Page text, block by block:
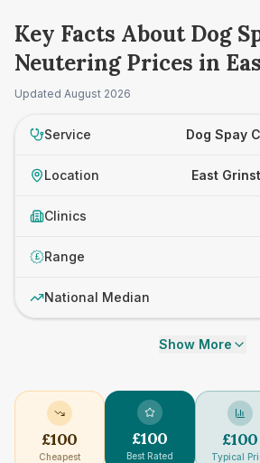
Key Facts About Dog
Neutering Prices in
Updated August 2026
Service Dog Spay
Location East
Clinics
£ Range
National Median
Show More
£100
Cheapest
£100
Best Rated
£100
Typical